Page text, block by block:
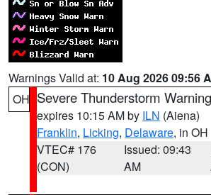
Warnings Valid at: 10 Aug 2026 09:56
OH Severe Thunderstorm Warning
expires 10:15 AM by ILN (Aiena)
Franklin, Licking, Delaware, in OH
VTEC# 176
(CON)
Issued: 09:43
AM